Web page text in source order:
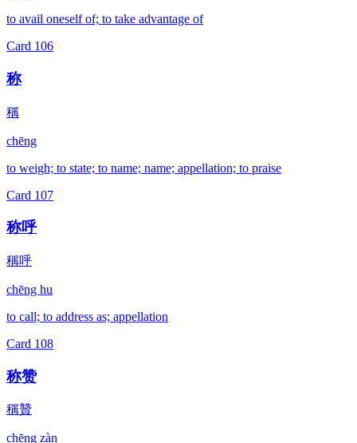
to avail oneself of; to take advantage of
Card 106
称
稱
chēng
to weigh; to state; to name; name; appellation; to praise
Card 107
称呼
稱呼
chēng hu
to call; to address as; appellation
Card 108
称赞
稱贊
chēng zàn